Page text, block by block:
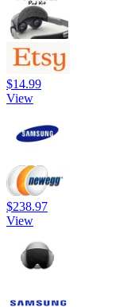
$14.99
View
$238.97
View